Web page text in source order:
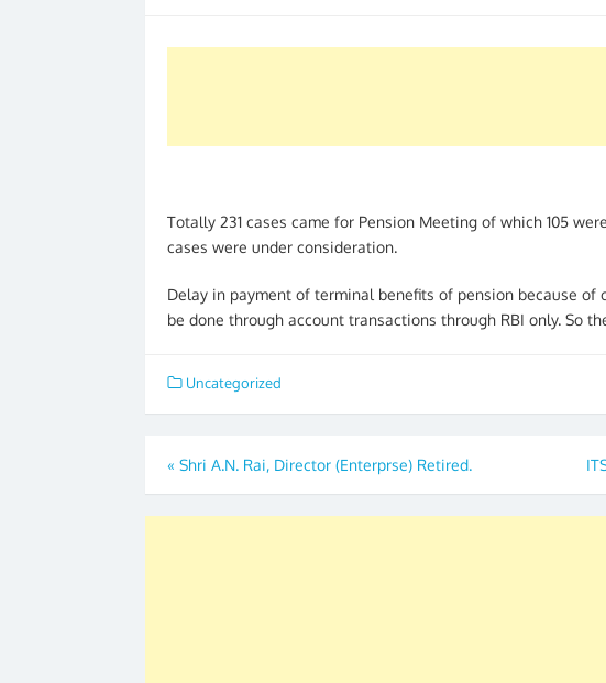
Totally 231 cases came for Pension Meeting of which 105
cases were under consideration.
Delay in payment of terminal benefits of pension because
be done through account transactions through RBI only. So
Uncategorized
Post
navigation
« Shri A.N. Rai, Director (Enterprse) Retired.